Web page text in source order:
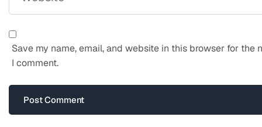
Save my name, email, and website in this browser for the
I comment.